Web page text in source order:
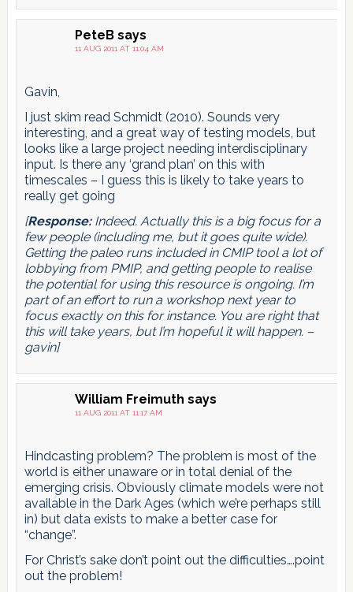
PeteB says
11 AUG 2011 AT 11:04 AM
Gavin,
I just skim read Schmidt (2010). Sounds very
interesting, and a great way of testing models, but
looks like a large project needing interdisciplinary
input. Is there any ‘grand plan’ on this with
timescales – I guess this is likely to take years to
really get going
[Response:Indeed. Actually this is a big focus for a
few people (including me, but it goes quite wide).
Getting the paleo runs included in CMIP tool a lot of
lobbying from PMIP, and getting people to realise
the potential for using this resource is ongoing. I’m
part of an effort to run a workshop next year to
focus exactly on this for instance. You are right that
this will take years, but I’m hopeful it will happen. –
gavin]
William Freimuth says
11 AUG 2011 AT 11:17 AM
Hindcasting problem? The problem is most of the
world is either unaware or in total denial of the
emerging crisis. Obviously climate models were not
available in the Dark Ages (which we’re perhaps still
in) but data exists to make a better case for
“change”.
For Christ’s sake don’t point out the difficulties….point
out the problem!